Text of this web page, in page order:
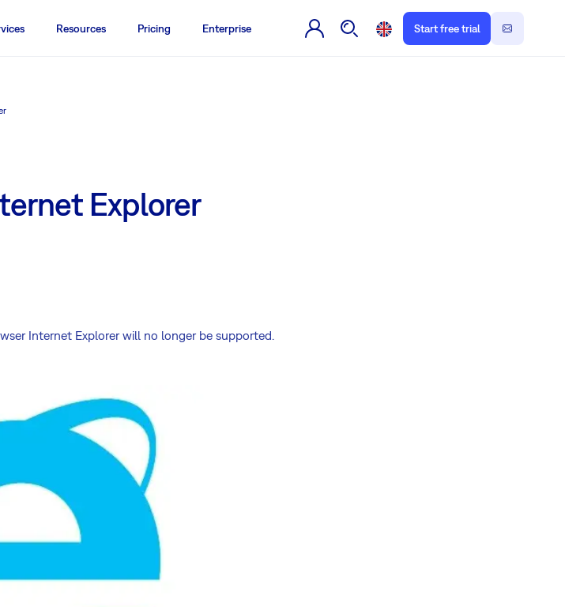
Resources Pricing Enterprise Start free trial
Explorer
Internet Explorer will no longer be supported.